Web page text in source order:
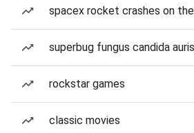
spacex rocket crashes on
superbug fungus candida auris
rockstar games
classic movies